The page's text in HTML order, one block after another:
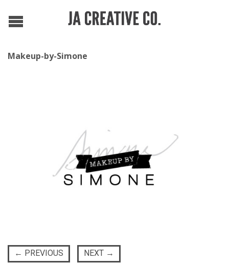
Makeup-by-Simone
← PREVIOUS NEXT →